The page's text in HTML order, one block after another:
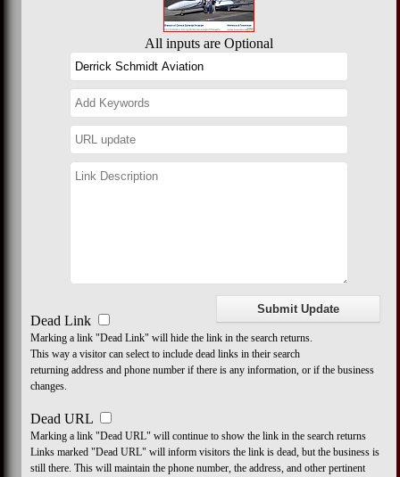
All inputs are Optional
Dead Link
Marking a link "Dead Link" will hide the link in the search returns.
This way a visitor can select to include dead links in their search
returning address and phone number if there is any information, or if the business
changes.
Dead URL
Marking a link "Dead URL" will continue to show the link in the search returns
Links marked "Dead URL" will inform visitors the link is dead, but the business is
still there. This will maintain the phone number, the address, and other pertinent